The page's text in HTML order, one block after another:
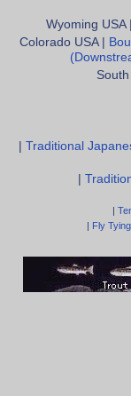
Wyoming USA |
Colorado USA |
Traditional
|
| Fly